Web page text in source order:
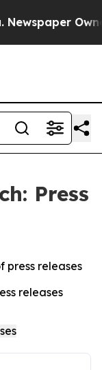
Press
press releases
releases